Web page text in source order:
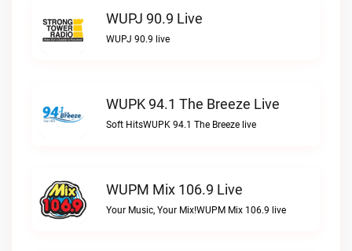
WUPJ 90.9 Live
WUPJ 90.9 live
WUPK 94.1 The Breeze Live
Soft HitsWUPK 94.1 The Breeze live
WUPM Mix 106.9 Live
Your Music, Your Mix!WUPM Mix 106.9 live